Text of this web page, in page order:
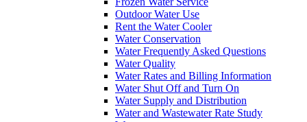
Outdoor Water Use
Rent the Water Cooler
Water Conservation
Water Frequently Asked Questions
Water Quality
Water Rates and Billing Information
Water Shut Off and Turn On
Water Supply and Distribution
Water and Wastewater Rate Study